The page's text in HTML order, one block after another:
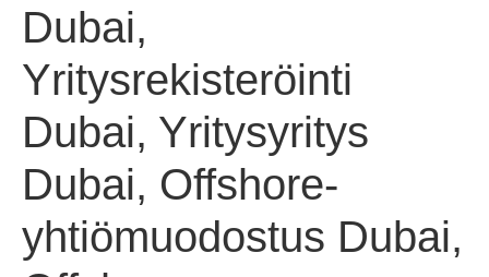
Dubai,
Yritysrekisteröinti
Dubai, Yritysyritys
Dubai, Offshore-
yhtiömuodostus Dubai,